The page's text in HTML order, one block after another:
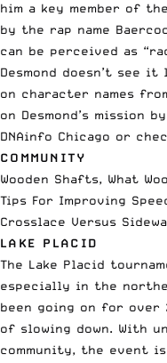
him a key member of
by the rap name
can be perceived as
Desmond doesn’t see
on character names
on Desmond’s mission
DNAinfo Chicago or
COMMUNITY
Wooden Shafts, What
Tips For Improving
Crosslace Versus
LAKE PLACID
The Lake Placid
especially in the
been going on for over
of slowing down. With
community, the event